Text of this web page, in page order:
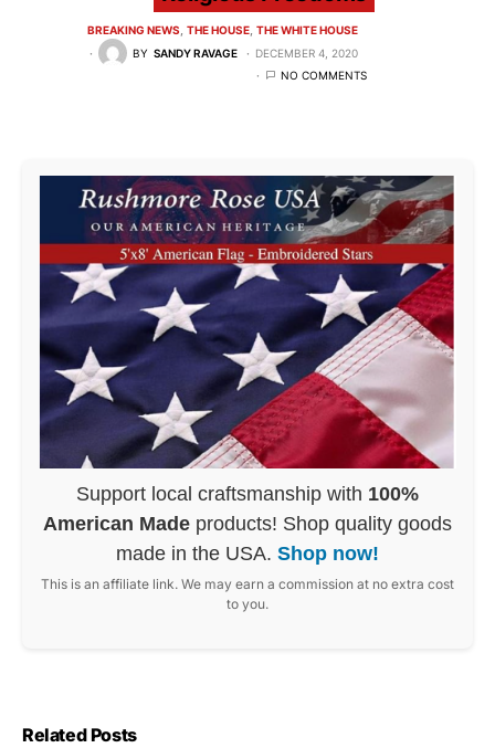
BREAKING NEWS THE HOUSE THE WHITE HOUSE
BY SANDY RAVAGE
DECEMBER 4, 2020
NO COMMENTS
Support local craftsmanship with 100%
American Made products! Shop quality goods
made in the USA. Shop now!
This is an affiliate link. We may earn a commission at no extra cost
to you.
Related Posts